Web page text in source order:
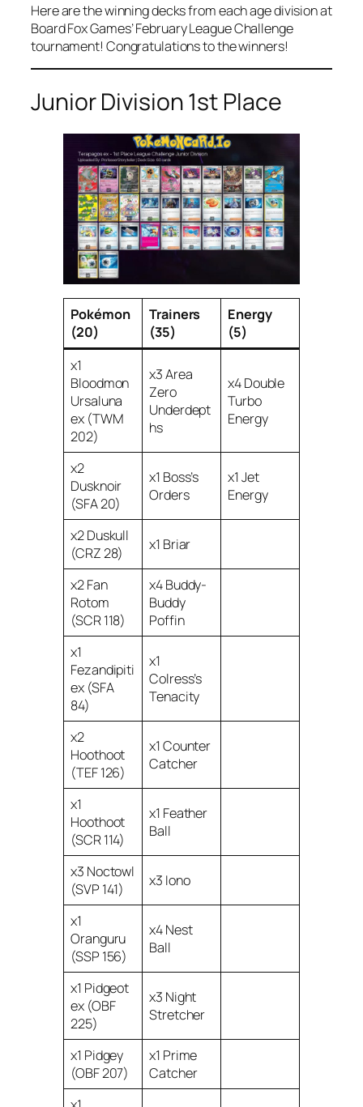
Here are the winning decks from each age division at
Board Fox Games’ February League Challenge
tournament! Congratulations to the winners!
Junior Division 1st Place
Pokémon
(20)
Trainers
(35)
Energy
(5)
x1
Bloodmon
Ursaluna
ex (TWM
202)
x3 Area
Zero
Underdept
hs
x4 Double
Turbo
Energy
x2
Dusknoir
(SFA 20)
x1 Boss’s
Orders
x1 Jet
Energy
x2 Duskull
(CRZ 28)
x1 Briar
x2 Fan
Rotom
(SCR 118)
x4 Buddy-
Buddy
Poffin
x1
Fezandipiti
ex (SFA
84)
x1
Colress’s
Tenacity
x2
Hoothoot
(TEF 126)
x1 Counter
Catcher
x1
Hoothoot
(SCR 114)
x1 Feather
Ball
x3 Noctowl
(SVP 141)
x3 Iono
x1
Oranguru
(SSP 156)
x4 Nest
Ball
x1 Pidgeot
ex (OBF
225)
x3 Night
Stretcher
x1 Pidgey
(OBF 207)
x1 Prime
Catcher